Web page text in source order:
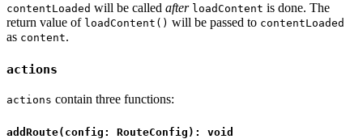
contentLoaded will be called after loadContent is done. The
return value of loadContent() will be passed to contentLoaded
as content.
actions
actions contain three functions:
addRoute(config: RouteConfig): void